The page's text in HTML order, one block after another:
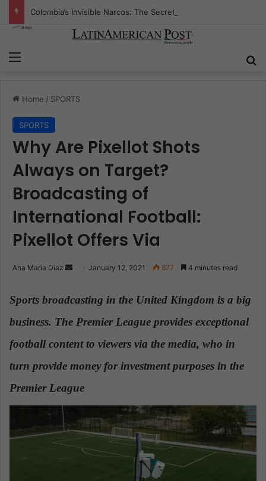
Home / SPORTS
SPORTS
Why Are Pixellot Shots
Always on Target?
Broadcasting of
International Football:
Pixellot Offers Via
Ana Maria Diaz
n
a
m
January 12, 2021 877 4 minutes read
Sports broadcasting in the United Kingdom is a big
business. The Premier League provides exceptional
football content to viewers via the media, who in
turn provide money for investment purposes in the
Premier League